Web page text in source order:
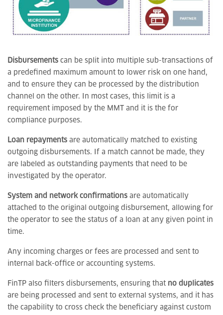
Disbursements can be split into multiple sub-transactions of
a predefined maximum amount to lower risk on one hand,
and to ensure they can be processed by the distribution
channel on the other. In most cases, this limit is a
requirement imposed by the MMT and it is the for
compliance purposes.
Loan repayments are automatically matched to existing
outgoing disbursements. If a match cannot be made, they
are labeled as outstanding payments that need to be
investigated by the operator.
System and network confirmations are automatically
attached to the original outgoing disbursement, allowing for
the operator to see the status of a loan at any given point in
time.
Any incoming charges or fees are processed and sent to
internal back-office or accounting systems.
FinTP also filters disbursements, ensuring that no duplicates
are being processed and sent to external systems, and it has
the capability to cross check the beneficiary against custom